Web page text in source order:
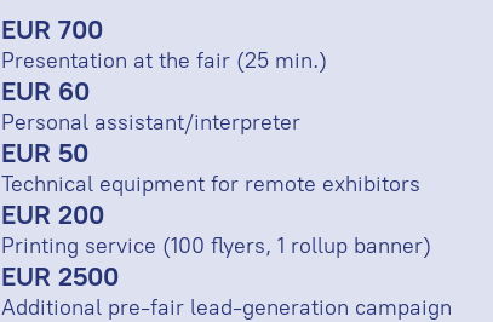
EUR 700
Presentation at the fair (25 min.)
EUR 60
Personal assistant/interpreter
EUR 50
Technical equipment for remote exhibitors
EUR 200
Printing service (100 flyers, 1 rollup banner)
EUR 2500
Additional pre-fair lead-generation campaign